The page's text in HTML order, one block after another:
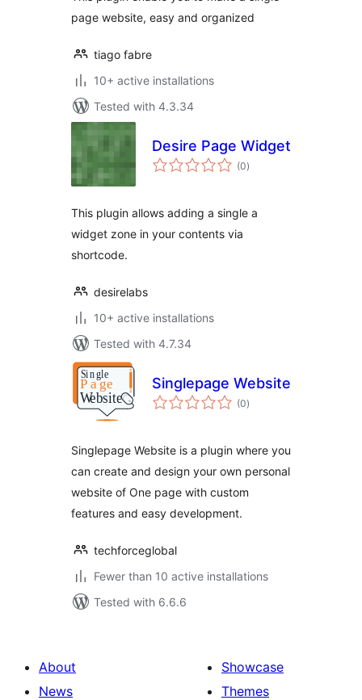
page website, easy and organized
tiago fabre
10+ active installations
Tested with 4.3.34
Desire Page Widget
(0total
ratings
)
This plugin allows adding a single a
widget zone in your contents via
shortcode.
desirelabs
10+ active installations
Tested with 4.7.34
Singlepage Website
(0total
ratings
)
Singlepage Website is a plugin where you
can create and design your own personal
website of One page with custom
features and easy development.
techforceglobal
Fewer than 10 active installations
Tested with 6.6.6
About
News
Showcase
Themes